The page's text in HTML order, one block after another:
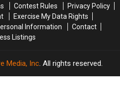
Contest Rules
Privacy Policy
Exercise My Data Rights
Information
Contact
Listings
Media, Inc. All rights reserved.